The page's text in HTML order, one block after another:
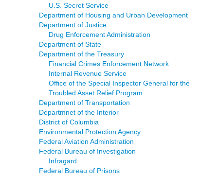
U.S. Secret Service
Department of Housing and Urban Development
Department of Justice
Drug Enforcement Administration
Department of State
Department of the Treasury
Financial Crimes Enforcement Network
Internal Revenue Service
Office of the Special Inspector General for the
Troubled Asset Relief Program
Department of Transportation
Departmnet of the Interior
District of Columbia
Environmental Protection Agency
Federal Aviation Administration
Federal Bureau of Investigation
Infragard
Federal Bureau of Prisons